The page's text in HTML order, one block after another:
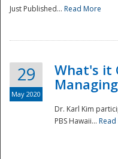
Just Published... Read More
29
May 2020
What's it
Dr. Karl Kim
PBS Hawaii...